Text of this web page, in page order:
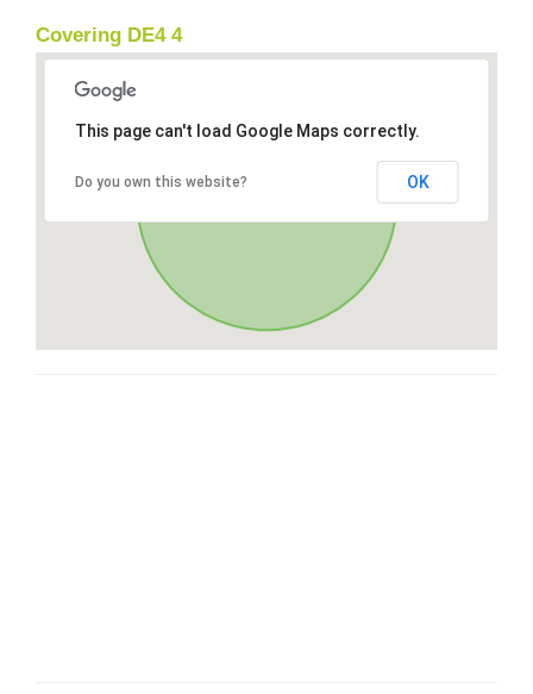
Covering DE4 4
This page can't load Google Maps correctly.
Do you own this website? OK